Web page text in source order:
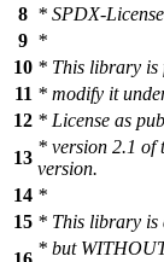
8 * SPDX-
9 *
10 * This library is
11 * modify it
12 * License as
13
* version 2.1 of
version.
14 *
15 * This library is
* but